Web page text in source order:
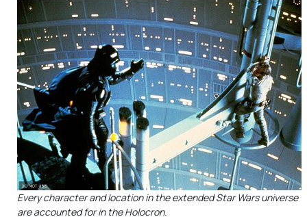
Every character and location in the extended Star Wars universe
are accounted for in the Holocron.